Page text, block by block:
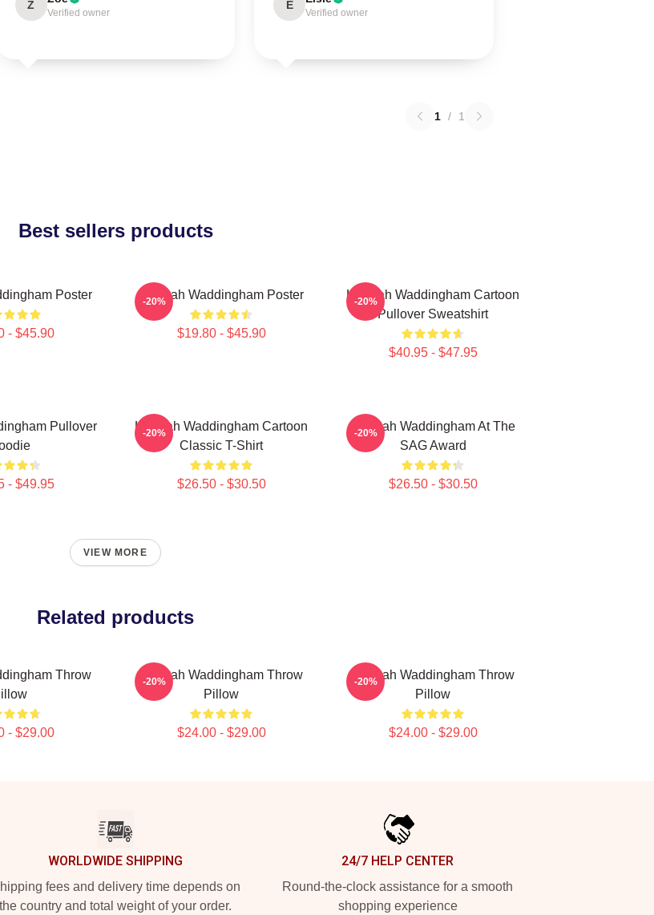
Z
Verified owner
E
Verified owner
1 / 1
Best sellers products
Poster
- $45.90
Hannah Waddingham Poster
$19.80 - $45.90
-20%
Hannah Waddingham Cartoon
Pullover Sweatshirt
$40.95 - $47.95
-20%
Pullover
- $49.95
Hannah Waddingham Cartoon
Classic T-Shirt
$26.50 - $30.50
-20%
Hannah Waddingham At The
SAG Award
$26.50 - $30.50
-20%
VIEW MORE
Related products
Throw
- $29.00
Hannah Waddingham Throw
Pillow
$24.00 - $29.00
-20%
Hannah Waddingham Throw
Pillow
$24.00 - $29.00
-20%
WORLDWIDE SHIPPING
fees and delivery time depends on
the country and total weight of your order.
24/7 HELP CENTER
Round-the-clock assistance for a smooth
shopping experience